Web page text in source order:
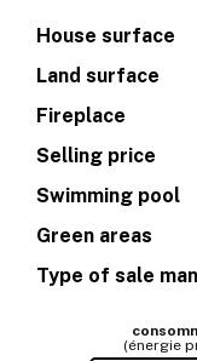
House surface
Land surface
Fireplace
Selling price
Swimming pool
Green areas
Type of sale
(énergie